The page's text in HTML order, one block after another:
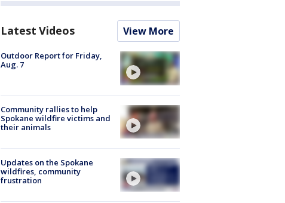
Latest Videos View More
Outdoor Report for Friday,
Aug. 7
Community rallies to help
Spokane wildfire victims and
their animals
Updates on the Spokane
wildfires, community
frustration